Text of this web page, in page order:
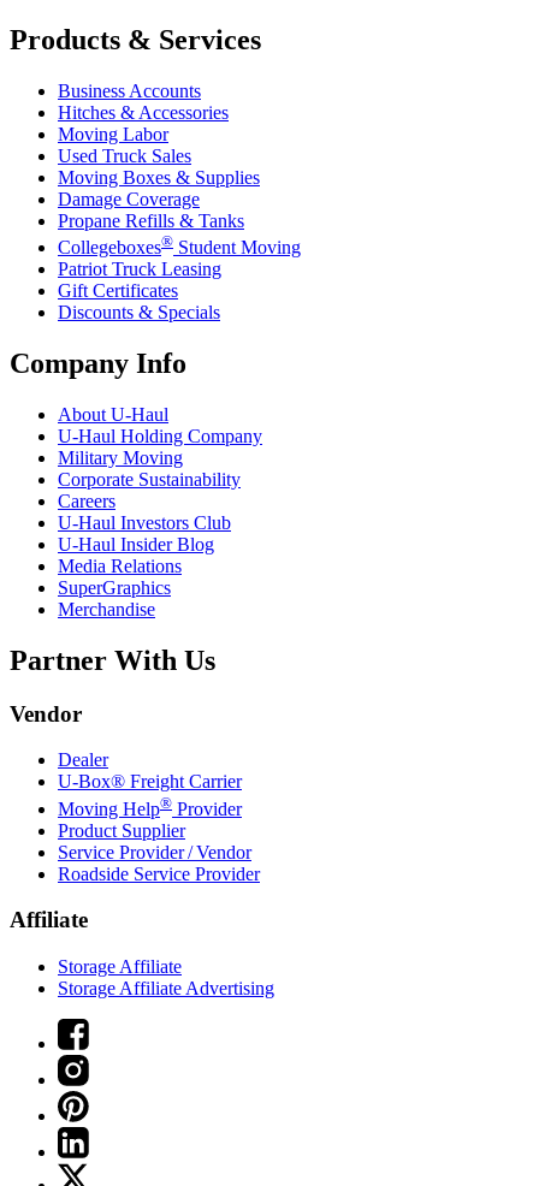
Products & Services
Business Accounts
Hitches & Accessories
Moving Labor
Used Truck Sales
Moving Boxes & Supplies
Damage Coverage
Propane Refills & Tanks
Collegeboxes® Student Moving
Patriot Truck Leasing
Gift Certificates
Discounts & Specials
Company Info
About U-Haul
U-Haul Holding Company
Military Moving
Corporate Sustainability
Careers
U-Haul Investors Club
U-Haul Insider Blog
Media Relations
SuperGraphics
Merchandise
Partner With Us
Vendor
Dealer
U-Box® Freight Carrier
Moving Help® Provider
Product Supplier
Service Provider / Vendor
Roadside Service Provider
Affiliate
Storage Affiliate
Storage Affiliate Advertising